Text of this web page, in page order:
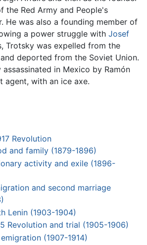
the Red Army and People's
He was also a founding member of
a power struggle with Josef
Trotsky was expelled from the
deported from the Soviet Union.
assassinated in Mexico by Ramón
agent, with an ice axe.
Revolution
and family (1879-1896)
activity and exile (1896-
and second marriage
Lenin (1903-1904)
Revolution and trial (1905-1906)
(1907-1914)